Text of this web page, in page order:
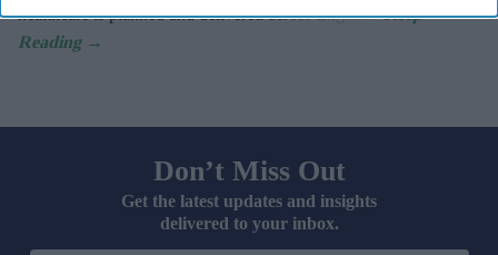
healthcare is planned and delivered across England.
Don’t Miss Out
Get the latest updates and insights
delivered to your inbox.